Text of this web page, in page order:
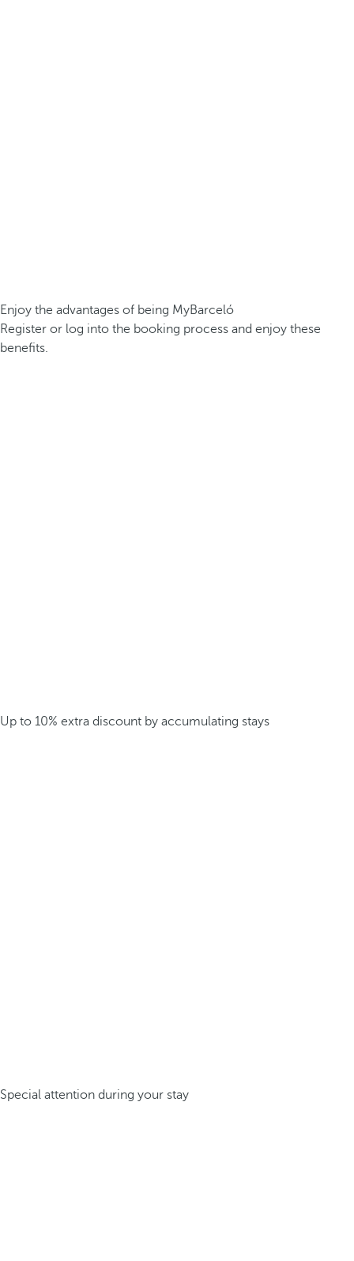
Enjoy the advantages of being MyBarceló
Register or log into the booking process and enjoy these
benefits.
Up to 10% extra discount by accumulating stays
Special attention during your stay